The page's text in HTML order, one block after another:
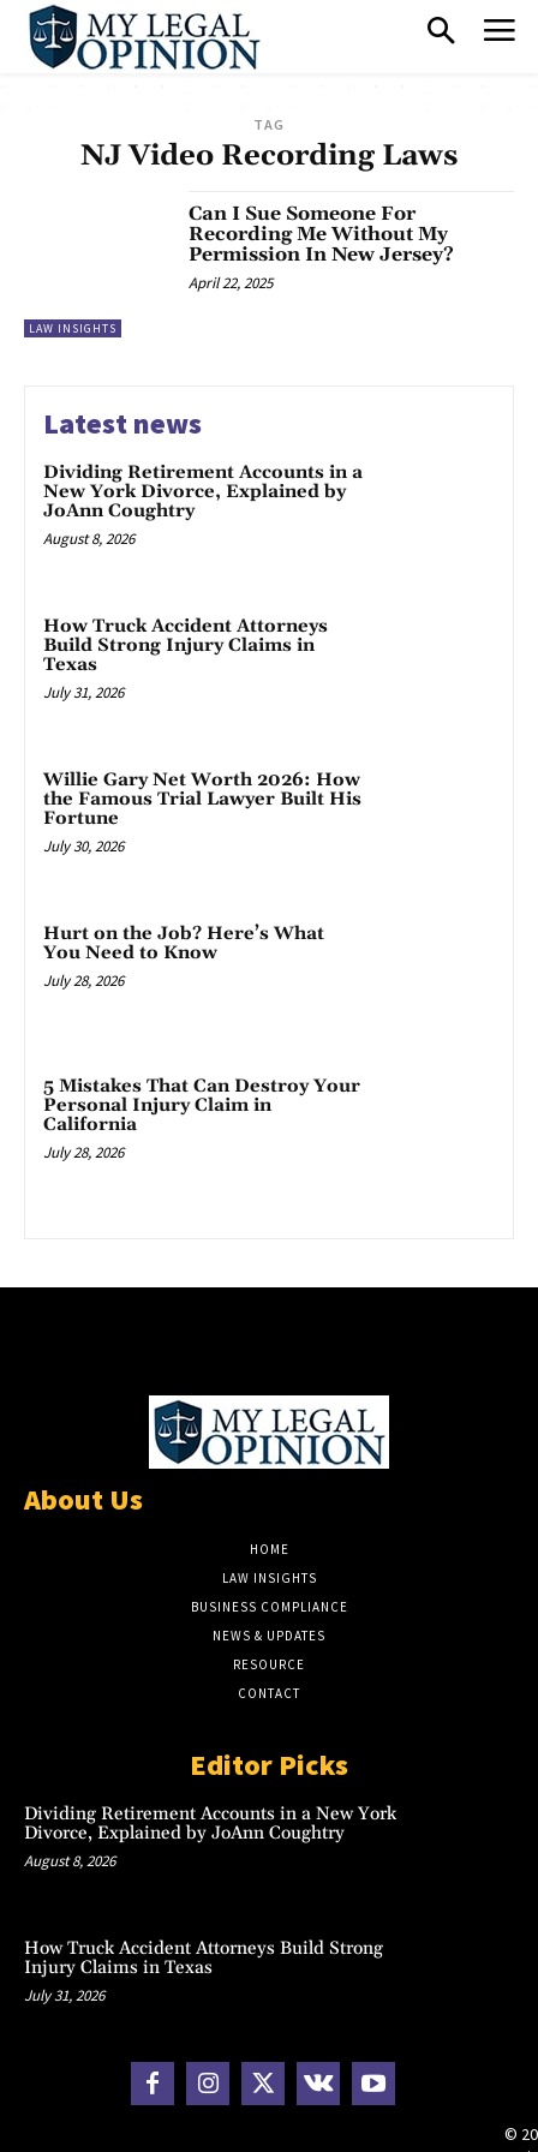
TAG
NJ Video Recording Laws
LAW INSIGHTS
Can I Sue Someone For
Recording Me Without My
Permission In New Jersey?
April 22, 2025
Latest news
Dividing Retirement Accounts in a
New York Divorce, Explained by
JoAnn Coughtry
August 8, 2026
How Truck Accident Attorneys
Build Strong Injury Claims in
Texas
July 31, 2026
Willie Gary Net Worth 2026: How
the Famous Trial Lawyer Built His
Fortune
July 30, 2026
Hurt on the Job? Here’s What
You Need to Know
July 28, 2026
5 Mistakes That Can Destroy Your
Personal Injury Claim in
California
July 28, 2026
About Us
HOME
LAW INSIGHTS
BUSINESS COMPLIANCE
NEWS & UPDATES
RESOURCE
CONTACT
Editor Picks
Dividing Retirement Accounts in a New York
Divorce, Explained by JoAnn Coughtry
August 8, 2026
How Truck Accident Attorneys Build Strong
Injury Claims in Texas
July 31, 2026
©